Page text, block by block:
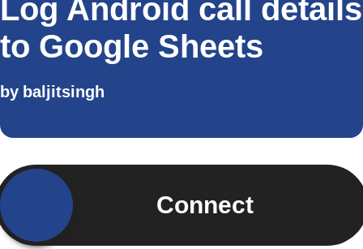
Log Android call details
to Google Sheets
by baljitsingh
Connect